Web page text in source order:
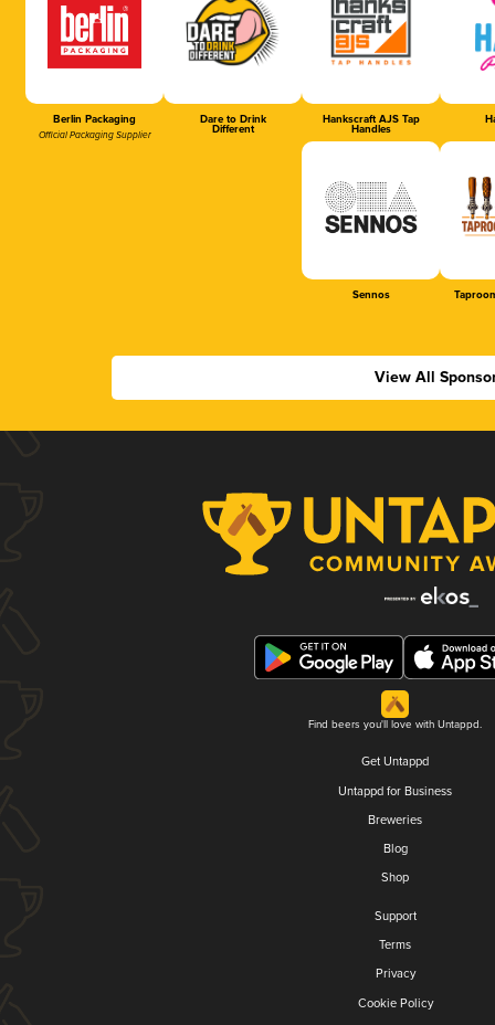
Berlin Packaging
Official Packaging Supplier
Dare to Drink
Different
Hankscraft AJS Tap
Handles
Sennos
View All
Find beers you'll love with Untappd.
Get Untappd
Untappd for Business
Breweries
Blog
Shop
Support
Terms
Privacy
Cookie Policy